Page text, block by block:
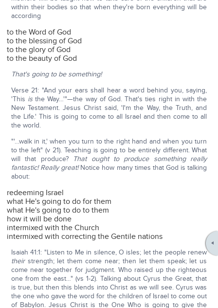
within their bodies so that when they're born everything will be
according
to the Word of God
to the blessing of God
to the glory of God
to the beauty of God
That's going to be something!
Verse 21: "And your ears shall hear a word behind you, saying,
'This isthe Way…'"—the way of God. That's ties right in with the
New Testament. Jesus Christ said, 'I'm the Way, the Truth, and
the Life.' This is going to come to all Israel and then come to all
the world.
"'…walk in it,' when you turn to the right hand and when you turn
to the left" (v 21). Teaching is going to be entirely different. What
will that produce?
That ought to produce something really
fantastic! Really great!Notice how many times that God is talking
about:
redeeming Israel
what He's going to do for them
what He's going to do to them
how it will be done
intermixed with the Church
intermixed with correcting the Gentile nations
Isaiah 41:1: "Listen to Me in silence, O isles; let the people renew
theirstrength; let them come near; then let them speak; let us
come near together for judgment. Who raised up the righteous
one from the east…" (vs 1-2). Talking about Cyrus the Great, that
is true, but then this blends into Christ as we will see. Cyrus was
the one who gave the word for the children of Israel to come out
of Babylon. Jesus Christ is the One Who is going to give the